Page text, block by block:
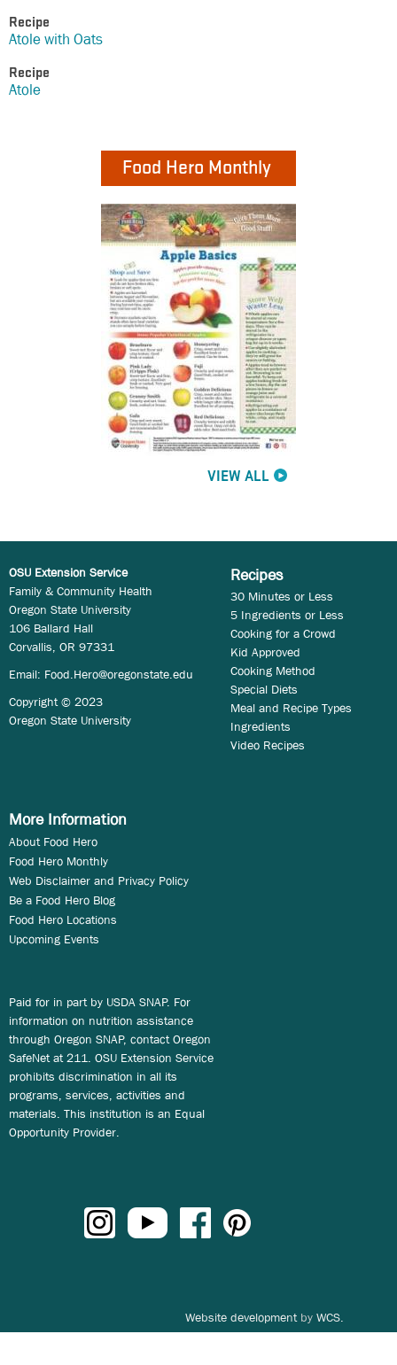
Recipe
Atole with Oats
Recipe
Atole
Food Hero Monthly
VIEW ALL
OSU Extension Service
Family & Community Health
Oregon State University
106 Ballard Hall
Corvallis, OR 97331
Email: Food.Hero@oregonstate.edu
Copyright © 2023
Oregon State University
Recipes
30 Minutes or Less
5 Ingredients or Less
Cooking for a Crowd
Kid Approved
Cooking Method
Special Diets
Meal and Recipe Types
Ingredients
Video Recipes
More Information
About Food Hero
Food Hero Monthly
Web Disclaimer and Privacy Policy
Be a Food Hero Blog
Food Hero Locations
Upcoming Events
Paid for in part by USDA SNAP. For
information on nutrition assistance
through Oregon SNAP, contact Oregon
SafeNet at 211. OSU Extension Service
prohibits discrimination in all its
programs, services, activities and
materials. This institution is an Equal
Opportunity Provider.
Website development by WCS.